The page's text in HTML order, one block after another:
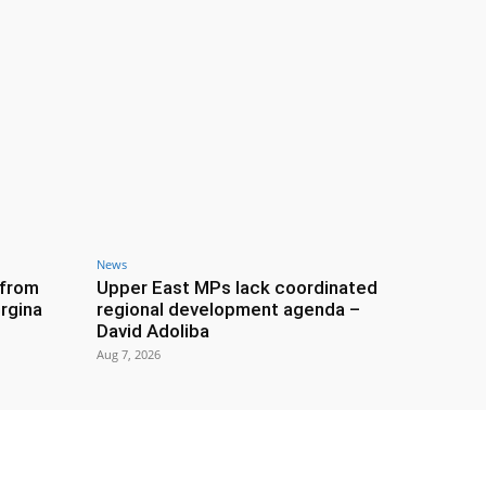
News
Upper East MPs lack coordinated
regional development agenda –
David Adoliba
Aug 7, 2026